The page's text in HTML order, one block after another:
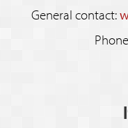
General contact: